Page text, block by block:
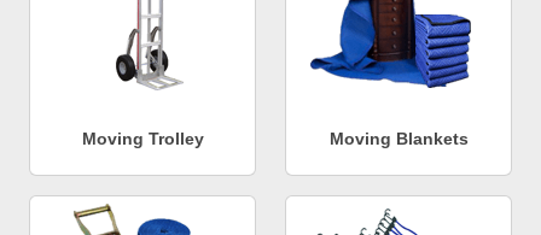
Moving Trolley Moving Blankets